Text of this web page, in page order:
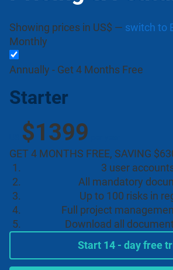
Showing prices in US$ — switch to
Monthly
Annually - Get 4 Months Free
Starter
$1399
GET 4 MONTHS FREE, SAVING
3 user
All mandatory
Up to 100 risks in
Full project
Download all
Start 14 - day free